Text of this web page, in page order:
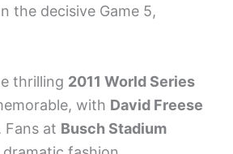
the decisive Game 5,
thrilling 2011 World Series
with David Freese
at Busch Stadium